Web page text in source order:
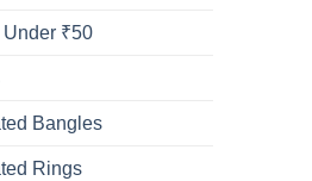
Under ₹50
Bangles
Rings